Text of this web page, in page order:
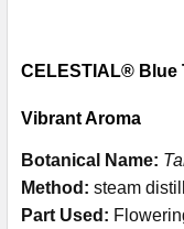
CELESTIAL® Blue
Vibrant Aroma
Botanical Name:
Method: steam
Part Used: